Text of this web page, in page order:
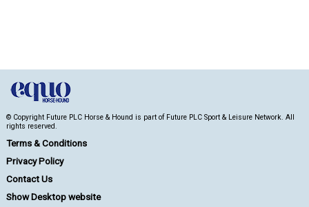
© Copyright Future PLC Horse & Hound is part of Future PLC Sport & Leisure Network. All
rights reserved.
Terms & Conditions
Privacy Policy
Contact Us
Show Desktop website